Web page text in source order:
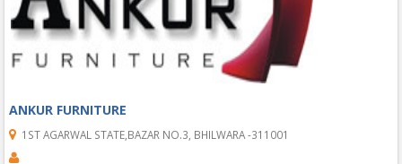
ANKUR FURNITURE
1ST AGARWAL STATE,BAZAR NO.3, BHILWARA -311001